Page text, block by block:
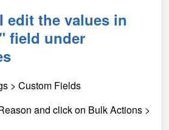
edit the values in
field under
> Custom Fields
and click on Bulk Actions >